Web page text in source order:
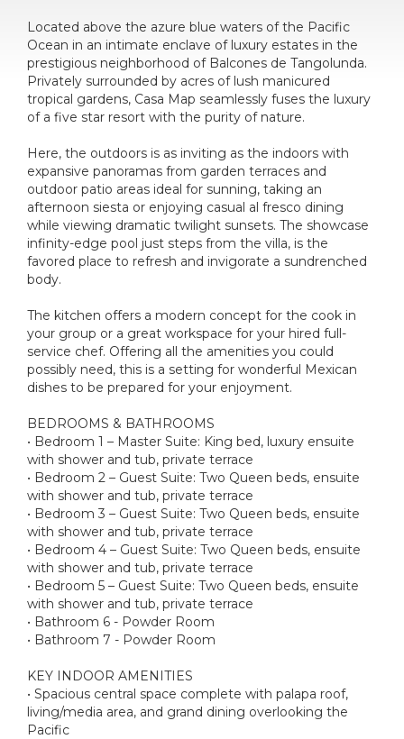
Located above the azure blue waters of the Pacific
Ocean in an intimate enclave of luxury estates in the
prestigious neighborhood of Balcones de Tangolunda.
Privately surrounded by acres of lush manicured
tropical gardens, Casa Map seamlessly fuses the luxury
of a five star resort with the purity of nature.
Here, the outdoors is as inviting as the indoors with
expansive panoramas from garden terraces and
outdoor patio areas ideal for sunning, taking an
afternoon siesta or enjoying casual al fresco dining
while viewing dramatic twilight sunsets. The showcase
infinity-edge pool just steps from the villa, is the
favored place to refresh and invigorate a sundrenched
body.
The kitchen offers a modern concept for the cook in
your group or a great workspace for your hired full-
service chef. Offering all the amenities you could
possibly need, this is a setting for wonderful Mexican
dishes to be prepared for your enjoyment.
BEDROOMS & BATHROOMS
• Bedroom 1 – Master Suite: King bed, luxury ensuite
with shower and tub, private terrace
• Bedroom 2 – Guest Suite: Two Queen beds, ensuite
with shower and tub, private terrace
• Bedroom 3 – Guest Suite: Two Queen beds, ensuite
with shower and tub, private terrace
• Bedroom 4 – Guest Suite: Two Queen beds, ensuite
with shower and tub, private terrace
• Bedroom 5 – Guest Suite: Two Queen beds, ensuite
with shower and tub, private terrace
• Bathroom 6 - Powder Room
• Bathroom 7 - Powder Room
KEY INDOOR AMENITIES
• Spacious central space complete with palapa roof,
living/media area, and grand dining overlooking the
Pacific